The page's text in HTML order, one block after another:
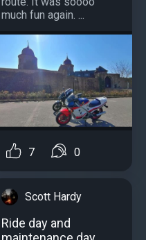
much fun again. ...
7 0
Scott Hardy
Ride day and